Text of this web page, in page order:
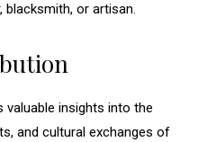
blacksmith, or artisan.
valuable insights into the
and cultural exchanges of